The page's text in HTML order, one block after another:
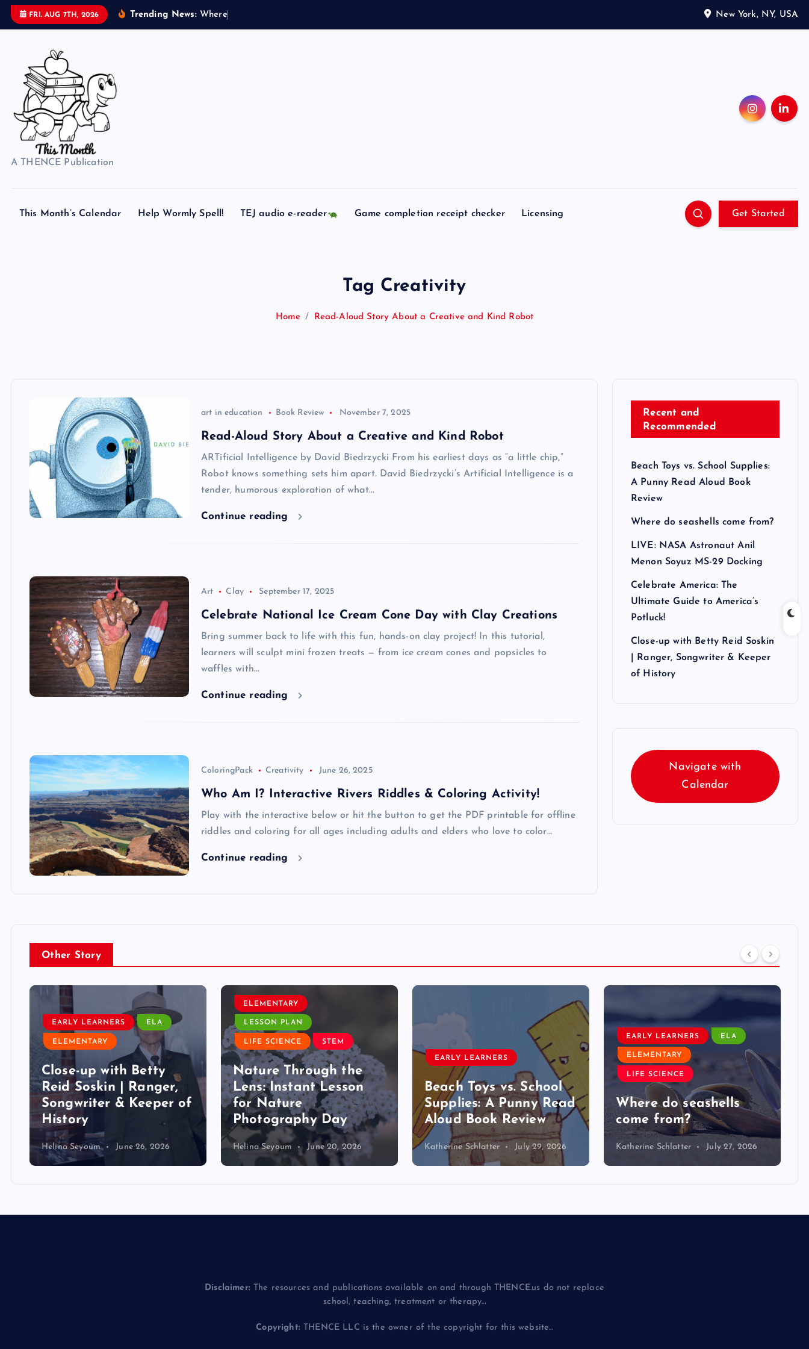
FRI. AUG 7TH, 2026 Trending News: W here New York, NY, USA
A THENCE Publication
This Month’s Calendar Help Wormly Spell! TEJ audio e-reader Game completion receipt checker Licensing Get Started
Tag Creativity
Home Read-Aloud Story About a Creative and Kind Robot
art in education Book Review November 7, 2025
Read-Aloud Story About a Creative and Kind Robot
ARTificial Intelligence by David Biedrzycki From his earliest days as “a little chip,”
Robot knows something sets him apart. David Biedrzycki’s Artificial Intelligence is a
tender, humorous exploration of what…
Continue reading
Art Clay September 17, 2025
Celebrate National Ice Cream Cone Day with Clay Creations
Bring summer back to life with this fun, hands-on clay project! In this tutorial,
learners will sculpt mini frozen treats — from ice cream cones and popsicles to
waffles with…
Continue reading
ColoringPack Creativity June 26, 2025
Who Am I? Interactive Rivers Riddles & Coloring Activity!
Play with the interactive below or hit the button to get the PDF printable for offline
riddles and coloring for all ages including adults and elders who love to color…
Continue reading
Recent and
Recommended
Beach Toys vs. School Supplies:
A Punny Read Aloud Book
Review
Where do seashells come from?
LIVE: NASA Astronaut Anil
Menon Soyuz MS-29 Docking
Celebrate America: The
Ultimate Guide to America’s
Potluck!
Close-up with Betty Reid Soskin
| Ranger, Songwriter & Keeper
of History
Navigate with
Calendar
Other Story
EARLY LEARNERS ELA
ELEMENTARY
Close-up with Betty
Reid Soskin | Ranger,
Songwriter & Keeper of
History
Helina Seyoum June 26, 2026
ELEMENTARY
LESSON PLAN
LIFE SCIENCE STEM
Nature Through the
Lens: Instant Lesson
for Nature
Photography Day
Helina Seyoum June 20, 2026
EARLY LEARNERS
Beach Toys vs. School
Supplies: A Punny Read
Aloud Book Review
Katherine Schlatter July 29, 2026
EARLY LEARNERS ELA
ELEMENTARY
LIFE SCIENCE
Where do seashells
come from?
Katherine Schlatter July 27, 2026
Disclaimer: The resources and publications available on and through THENCE.us do not replace
school, teaching, treatment or therapy...
Copyright: THENCE LLC is the owner of the copyright for this website...